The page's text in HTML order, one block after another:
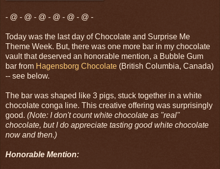
- @ - @ - @ - @ - @ - @ -
Today was the last day of Chocolate and Surprise Me
Theme Week. But, there was one more bar in my chocolate
vault that deserved an honorable mention, a Bubble Gum
bar from Hagensborg Chocolate (British Columbia, Canada)
-- see below.
The bar was shaped like 3 pigs, stuck together in a white
chocolate conga line. This creative offering was surprisingly
good. (Note: I don't count white chocolate as "real"
chocolate, but I do appreciate tasting good white chocolate
now and then.)
Honorable Mention: